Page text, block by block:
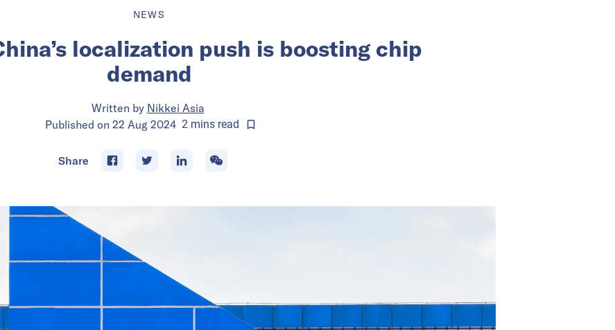
NEWS
localization push is boosting chip
demand
Written by Nikkei Asia
Published on 22 Aug 2024 2 minsread
Share